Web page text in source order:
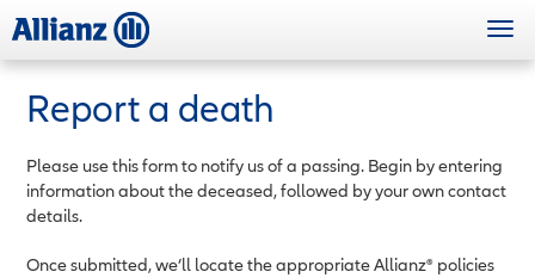
to
main
Report a death
Please use this form to notify us of a passing. Begin by entering
information about the deceased, followed by your own contact
details.
Once submitted, we’ll locate the appropriate Allianz® policies